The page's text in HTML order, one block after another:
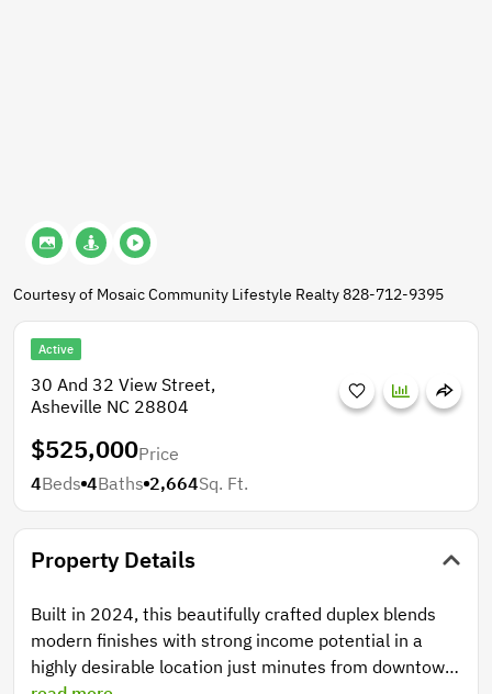
Courtesy of Mosaic Community Lifestyle Realty 828-712-9395
Active
30 And 32 View Street,
Asheville NC 28804
$525,000Price
4Beds 4Baths 2,664Sq. Ft.
Property Details
Built in 2024, this beautifully crafted duplex blends
modern finishes with strong income potential in a
highly desirable location just minutes from downtown